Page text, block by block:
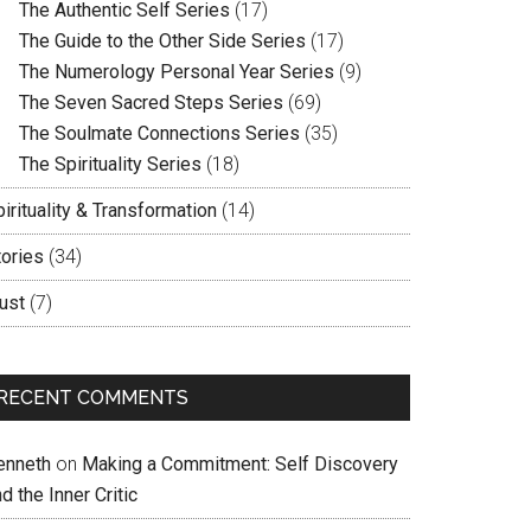
The Authentic Self Series (17)
The Guide to the Other Side Series (17)
The Numerology Personal Year Series (9)
The Seven Sacred Steps Series (69)
The Soulmate Connections Series (35)
The Spirituality Series (18)
& Transformation (14)
(34)
(7)
COMMENTS
on Making a Commitment: Self Discovery
the Inner Critic